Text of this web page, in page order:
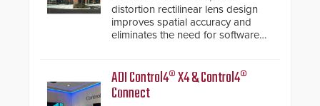
distortion rectilinear lens design
improves spatial accuracy and
eliminates the need for software
ADI Control4® X4 & Control4®
Connect